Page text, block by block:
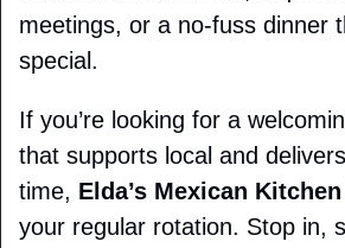
meetings, or a no-fuss dinner
special.
If you’re looking for a
that supports local and
time, Elda’s Mexican Kitchen
your regular rotation. Stop in,